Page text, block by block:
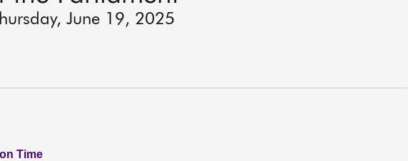
June 19, 2025
Time